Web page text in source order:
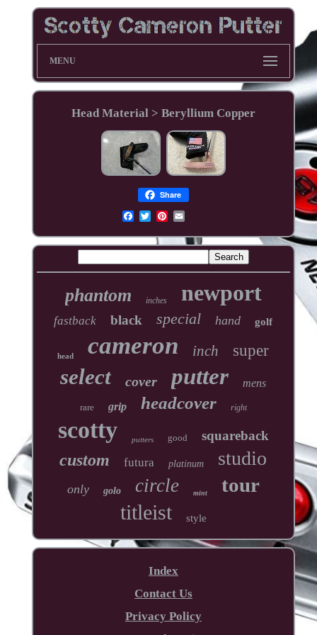
MENU
Head Material > Beryllium Copper
Share
phantom inches newport
fastback black special hand golf
head cameron inch super
select cover putter mens
rare grip headcover right
scotty putters good squareback
custom futura platinum studio
only golo circle mint tour
titleist style
Index
Contact Us
Privacy Policy